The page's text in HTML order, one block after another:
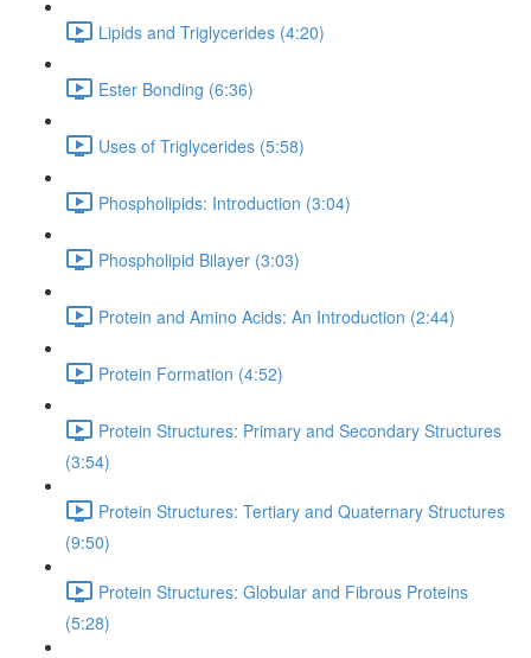
Lipids and Triglycerides (4:20)
Ester Bonding (6:36)
Uses of Triglycerides (5:58)
Phospholipids: Introduction (3:04)
Phospholipid Bilayer (3:03)
Protein and Amino Acids: An Introduction (2:44)
Protein Formation (4:52)
Protein Structures: Primary and Secondary Structures
(3:54)
Protein Structures: Tertiary and Quaternary Structures
(9:50)
Protein Structures: Globular and Fibrous Proteins
(5:28)